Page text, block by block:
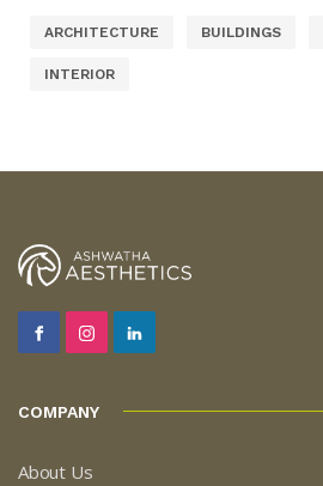
ARCHITECTURE BUILDINGS
INTERIOR
COMPANY
About Us